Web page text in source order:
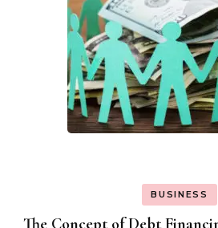
BUSINESS
The Concept of Debt